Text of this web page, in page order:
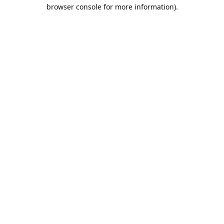
browser console for more information).